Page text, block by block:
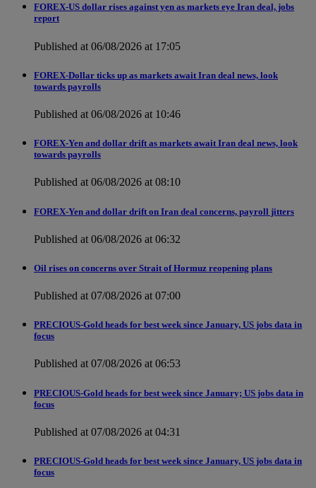
FOREX-US dollar rises against yen as markets eye Iran deal, jobs
report
Published at 06/08/2026 at 17:05
FOREX-Dollar ticks up as markets await Iran deal news, look
towards payrolls
Published at 06/08/2026 at 10:46
FOREX-Yen and dollar drift as markets await Iran deal news, look
towards payrolls
Published at 06/08/2026 at 08:10
FOREX-Yen and dollar drift on Iran deal concerns, payroll jitters
Published at 06/08/2026 at 06:32
Oil rises on concerns over Strait of Hormuz reopening plans
Published at 07/08/2026 at 07:00
PRECIOUS-Gold heads for best week since January, US jobs data in
focus
Published at 07/08/2026 at 06:53
PRECIOUS-Gold heads for best week since January; US jobs data in
focus
Published at 07/08/2026 at 04:31
PRECIOUS-Gold heads for best week since January, US jobs data in
focus